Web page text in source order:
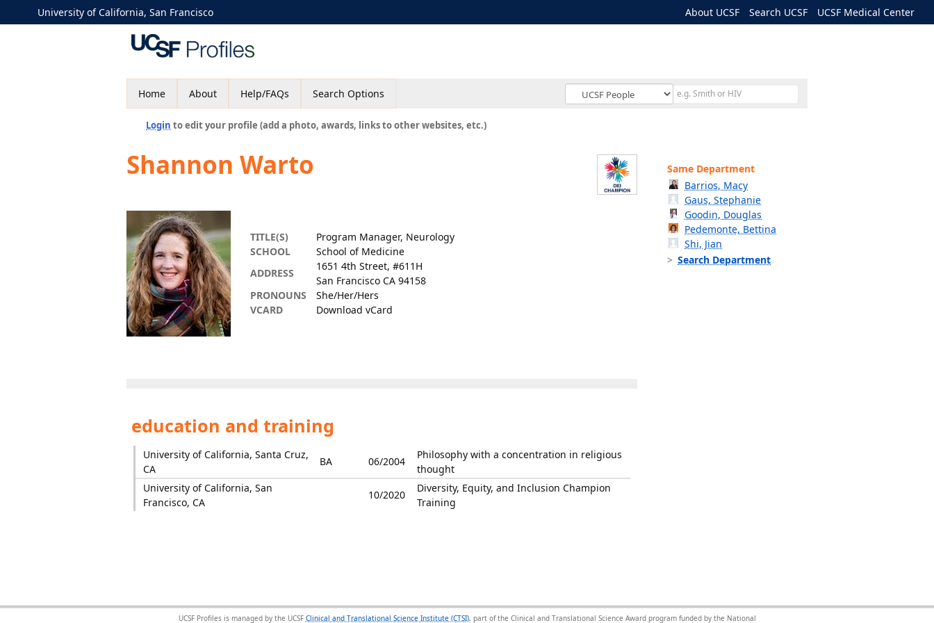
University of California, San Francisco About UCSF Search UCSF UCSF Medical Center
Home About Help/FAQs Search Options
Login to edit your profile (add a photo, awards, links to other websites, etc.)
Shannon Warto
TITLE(S)
Program Manager, Neurology
SCHOOL
School of Medicine
ADDRESS
1651 4th Street, #611H
San Francisco CA 94158
PRONOUNS
She/Her/Hers
VCARD
Download vCard
education and training
University of California, Santa Cruz,
CA
BA 06/2004
Philosophy with a concentration in religious
thought
University of California, San
Francisco, CA
10/2020
Diversity, Equity, and Inclusion Champion
Training
Same Department
Barrios, Macy
Gaus, Stephanie
Goodin, Douglas
Pedemonte, Bettina
Shi, Jian
Search Department
UCSF Profiles is managed by the UCSF Clinical and Translational Science Institute (CTSI), part of the Clinical and Translational Science Award program funded by the National